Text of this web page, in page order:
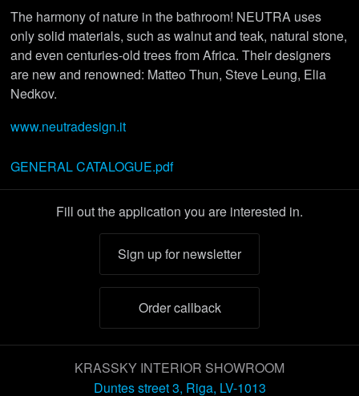
The harmony of nature in the bathroom! NEUTRA uses
only solid materials, such as walnut and teak, natural stone,
and even centuries-old trees from Africa. Their designers
are new and renowned: Matteo Thun, Steve Leung, Elia
Nedkov.
www.neutradesign.it
GENERAL CATALOGUE.pdf
Fill out the application you are interested in.
Sign up for newsletter
Order callback
KRASSKY INTERIOR SHOWROOM
Duntes street 3, Riga, LV-1013